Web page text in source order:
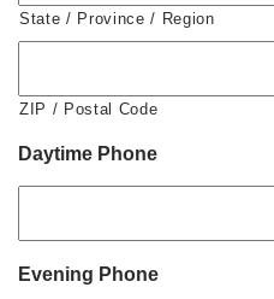
State / Province / Region
ZIP / Postal Code
Daytime Phone
Evening Phone